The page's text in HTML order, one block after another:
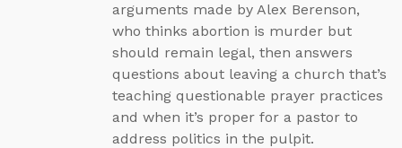
arguments made by Alex Berenson,
who thinks abortion is murder but
should remain legal, then answers
questions about leaving a church that’s
teaching questionable prayer practices
and when it’s proper for a pastor to
address politics in the pulpit.